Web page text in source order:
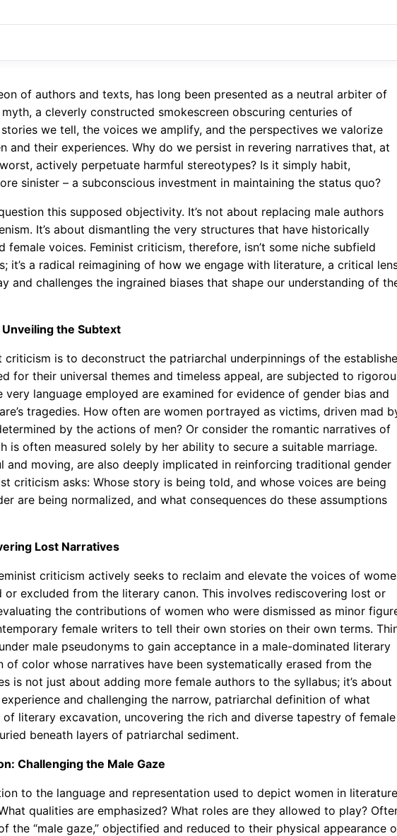
of authors and texts, has long been presented as a neutral arbiter of
a cleverly constructed smokescreen obscuring centuries of
we tell, the voices we amplify, and the perspectives we valorize
and their experiences. Why do we persist in revering narratives that, at
actively perpetuate harmful stereotypes? Is it simply habit,
sinister – a subconscious investment in maintaining the status quo?
this supposed objectivity. It’s not about replacing male authors
It’s about dismantling the very structures that have historically
voices. Feminist criticism, therefore, isn’t some niche subfield
it’s a radical reimagining of how we engage with literature, a critical
and challenges the ingrained biases that shape our understanding of
the Subtext
is to deconstruct the patriarchal underpinnings of the
for their universal themes and timeless appeal, are subjected to
very language employed are examined for evidence of gender bias and
tragedies. How often are women portrayed as victims, driven mad
by the actions of men? Or consider the romantic narratives of
is often measured solely by her ability to secure a suitable marriage.
and moving, are also deeply implicated in reinforcing traditional gender
criticism asks: Whose story is being told, and whose voices are being
are being normalized, and what consequences do these assumptions
Lost Narratives
criticism actively seeks to reclaim and elevate the voices of
excluded from the literary canon. This involves rediscovering lost or
the contributions of women who were dismissed as minor
female writers to tell their own stories on their own terms.
male pseudonyms to gain acceptance in a male-dominated literary
of color whose narratives have been systematically erased from the
is not just about adding more female authors to the syllabus; it’s about
and challenging the narrow, patriarchal definition of what
literary excavation, uncovering the rich and diverse tapestry of female
beneath layers of patriarchal sediment.
Challenging the Male Gaze
to the language and representation used to depict women in
qualities are emphasized? What roles are they allowed to play?
the “male gaze,” objectified and reduced to their physical appearance